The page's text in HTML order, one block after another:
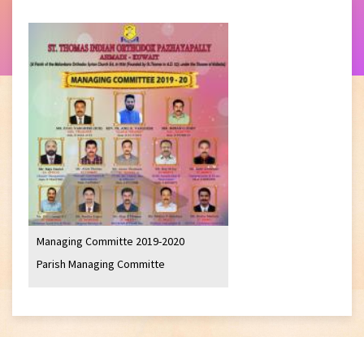
Managing Committe 2019-2020
Parish Managing Committe